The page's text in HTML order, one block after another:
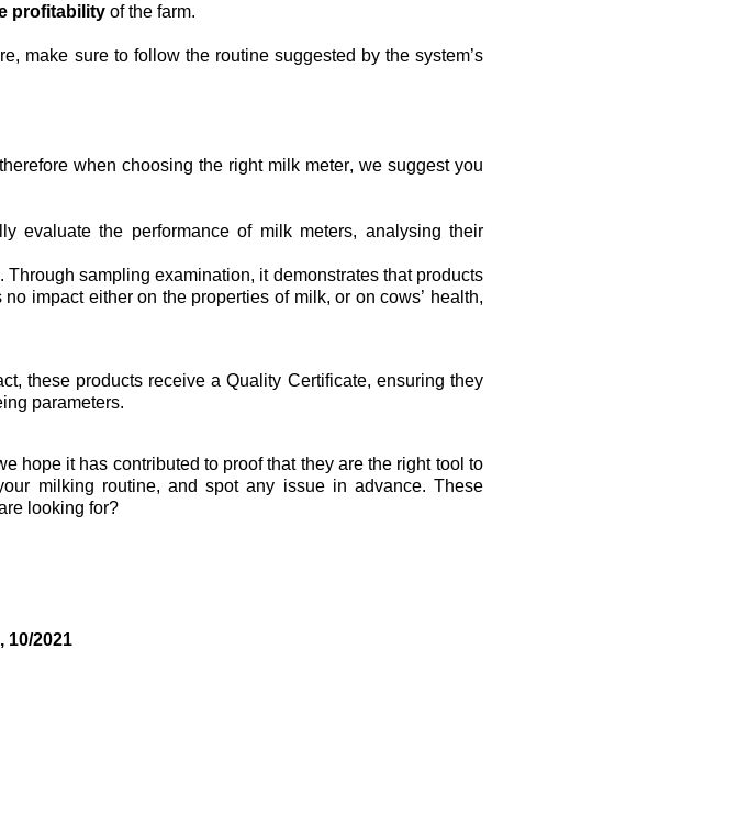
profitability of the farm.
make sure to follow the routine suggested by the system’s
when choosing the right milk meter, we suggest you
evaluate the performance of milk meters, analysing their
Through sampling examination, it demonstrates that products
impact either on the properties of milk, or on cows’ health,
these products receive a Quality Certificate, ensuring they
parameters.
hope it has contributed to proof that they are the right tool to
milking routine, and spot any issue in advance. These
looking for?
10/2021